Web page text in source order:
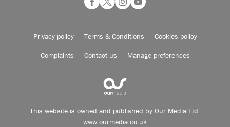
Privacy policy Terms & Conditions Cookies policy
Complaints Contact us Manage preferences
This website is owned and published by Our Media Ltd.
www.ourmedia.co.uk